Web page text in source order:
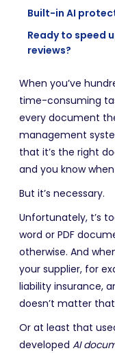
Built-in AI
Ready to speed
reviews?
When you’ve
time-consuming
every document
management
that it’s the right
and you know
But it’s necessary.
Unfortunately, t’s
word or PDF
otherwise. And
your supplier, for
liability insurance,
doesn’t matter
Or at least that
developed AI